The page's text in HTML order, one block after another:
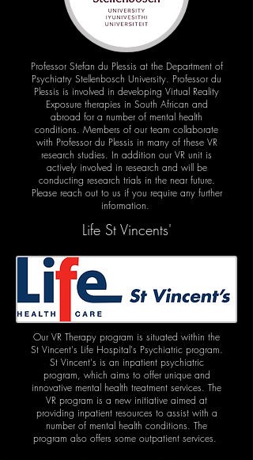
Professor Stefan du Plessis at the Department of
Psychiatry Stellenbosch University. Professor du
Plessis is involved in developing Virtual Reality
Exposure therapies in South African and
abroad for a number of mental health
conditions. Members of our team collaborate
with Professor du Plessis in many of these VR
research studies. In addition our VR unit is
actively involved in research and will be
conducting research trials in the near future.
Please reach out to us if you require any further
information.
Life St Vincents'
Our VR Therapy program is situated within the
St Vincent's Life Hospital's Psychiatric program.
St Vincent's is an inpatient psychiatric
program, which aims to offer unique and
innovative mental health treatment services. The
VR program is a new initiative aimed at
providing inpatient resources to assist with a
number of mental health conditions. The
program also offers some outpatient services.